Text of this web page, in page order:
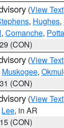
(View Text
, Hughes,
, Comanche,
(CON)
(View Text
Muskogee,
(CON)
(View Text
Lee, in AR
(CON)